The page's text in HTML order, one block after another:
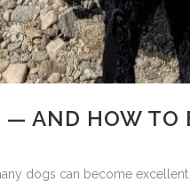
AND HOW TO
dogs can become